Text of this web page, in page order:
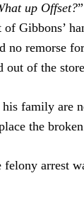
up Offset?
Gibbons’
no remorse
out of the
family are
the
arrest